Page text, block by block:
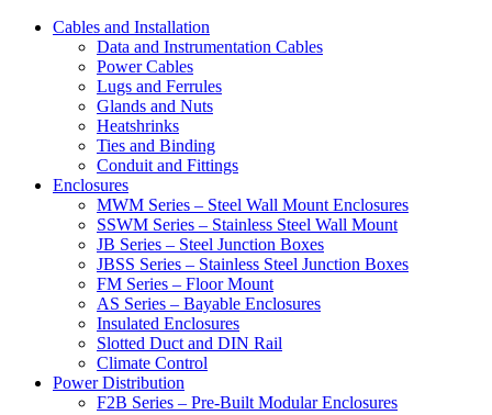
Cables and Installation
Data and Instrumentation Cables
Power Cables
Lugs and Ferrules
Glands and Nuts
Heatshrinks
Ties and Binding
Conduit and Fittings
Enclosures
MWM Series – Steel Wall Mount Enclosures
SSWM Series – Stainless Steel Wall Mount
JB Series – Steel Junction Boxes
JBSS Series – Stainless Steel Junction Boxes
FM Series – Floor Mount
AS Series – Bayable Enclosures
Insulated Enclosures
Slotted Duct and DIN Rail
Climate Control
Power Distribution
F2B Series – Pre-Built Modular Enclosures